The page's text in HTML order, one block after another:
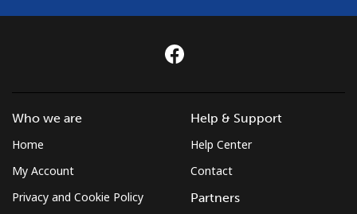
Who we are
Home
My Account
Privacy and Cookie Policy
Help & Support
Help Center
Contact
Partners